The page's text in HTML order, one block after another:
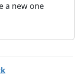
a new one